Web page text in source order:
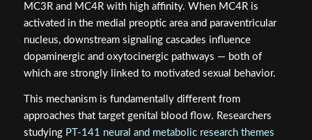
MC3R and MC4R with high affinity. When MC4R is
activated in the medial preoptic area and paraventricular
nucleus, downstream signaling cascades influence
dopaminergic and oxytocinergic pathways — both of
which are strongly linked to motivated sexual behavior.
This mechanism is fundamentally different from
approaches that target genital blood flow. Researchers
studying PT-141 neural and metabolic research themes